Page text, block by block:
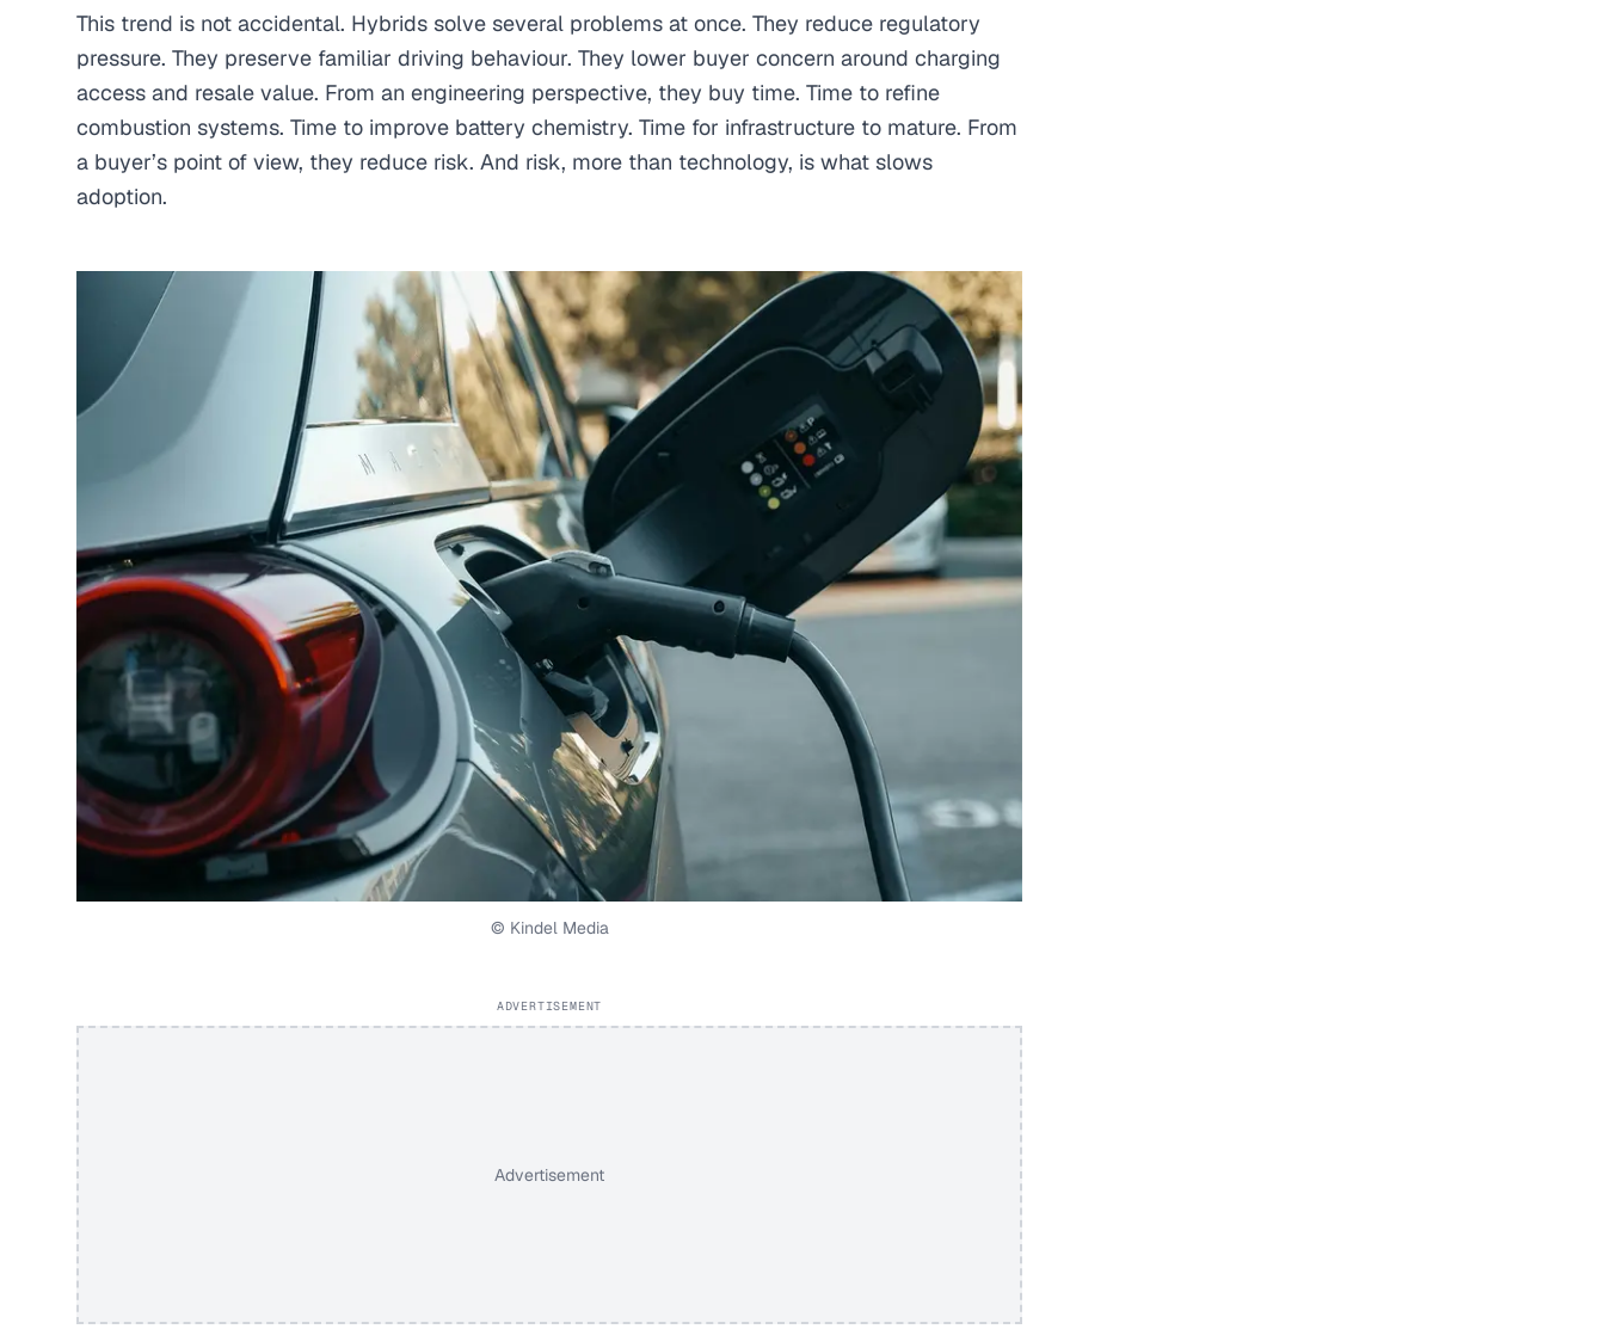
This trend is not accidental. Hybrids solve several problems at once. They reduce regulatory
pressure. They preserve familiar driving behaviour. They lower buyer concern around charging
access and resale value. From an engineering perspective, they buy time. Time to refine
combustion systems. Time to improve battery chemistry. Time for infrastructure to mature. From
a buyer’s point of view, they reduce risk. And risk, more than technology, is what slows
adoption.
© Kindel Media
ADVERTISEMENT
Advertisement